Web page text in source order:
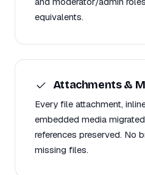
equivalents.
Attachments &
Every file attachment,
embedded media
references preserved. No
missing files.